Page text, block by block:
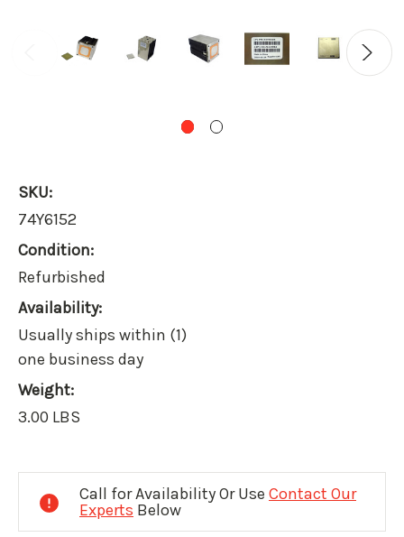
SKU:
74Y6152
Condition:
Refurbished
Availability:
Usually ships within (1)
one business day
Weight:
3.00 LBS
Call for Availability Or Use Contact Our
Experts Below